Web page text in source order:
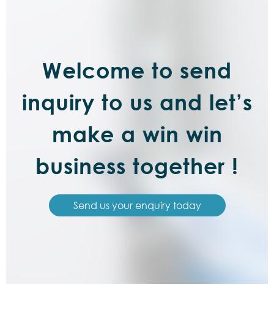
Welcome to send
inquiry to us and let’s
make a win win
business together !
Send us your enquiry today